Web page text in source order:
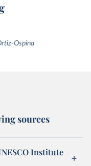
Ospina
sources
Institute